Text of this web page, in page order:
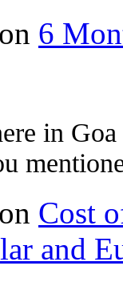
on 6
in
on Cost
and